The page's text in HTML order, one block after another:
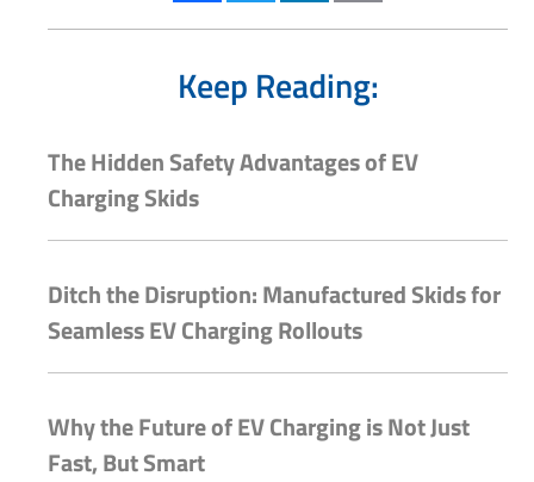
Keep Reading:
The Hidden Safety Advantages of EV
Charging Skids
Ditch the Disruption: Manufactured Skids for
Seamless EV Charging Rollouts
Why the Future of EV Charging is Not Just
Fast, But Smart